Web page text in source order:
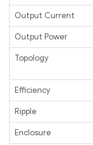
Output Current
Output Power
Topology
Efficiency
Ripple
Enclosure